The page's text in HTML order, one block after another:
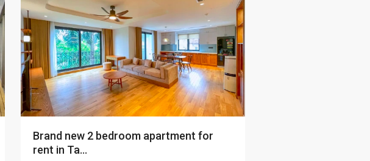
Brand new 2 bedroom apartment for
rent in Ta...